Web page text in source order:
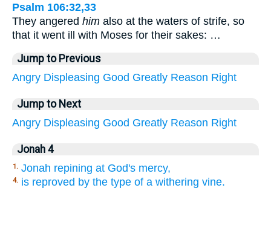
Psalm 106:32,33
They angered him also at the waters of strife, so
that it went ill with Moses for their sakes: …
Jump to Previous
Angry Displeasing Good Greatly Reason Right
Jump to Next
Angry Displeasing Good Greatly Reason Right
Jonah 4
1. Jonah repining at God's mercy,
4. is reproved by the type of a withering vine.